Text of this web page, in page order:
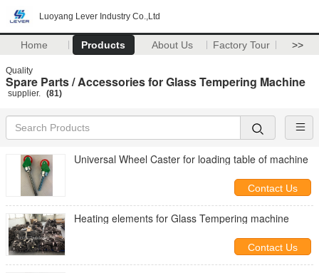
Luoyang Lever Industry Co.,Ltd
Home Products About Us Factory Tour >>
Quality
Spare Parts / Accessories for Glass Tempering Machine
supplier. (81)
Universal Wheel Caster for loading table of machine
Contact Us
Heating elements for Glass Tempering machine
Contact Us